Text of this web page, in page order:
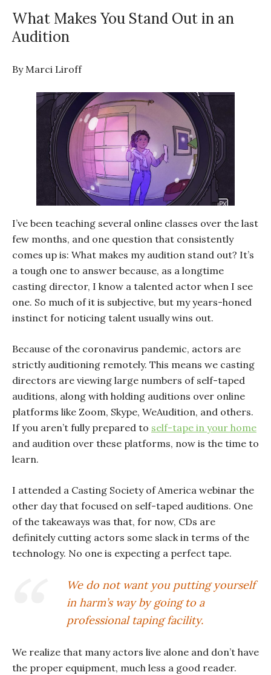
What Makes You Stand Out in an
Audition
By Marci Liroff
I’ve been teaching several online classes over the last
few months, and one question that consistently
comes up is: What makes my audition stand out? It’s
a tough one to answer because, as a longtime
casting director, I know a talented actor when I see
one. So much of it is subjective, but my years-honed
instinct for noticing talent usually wins out.
Because of the coronavirus pandemic, actors are
strictly auditioning remotely. This means we casting
directors are viewing large numbers of self-taped
auditions, along with holding auditions over online
platforms like Zoom, Skype, WeAudition, and others.
If you aren’t fully prepared to self-tape in your home
and audition over these platforms, now is the time to
learn.
I attended a Casting Society of America webinar the
other day that focused on self-taped auditions. One
of the takeaways was that, for now, CDs are
definitely cutting actors some slack in terms of the
technology. No one is expecting a perfect tape.
We do not want you putting yourself
in harm’s way by going to a
professional taping facility.
We realize that many actors live alone and don’t have
the proper equipment, much less a good reader.